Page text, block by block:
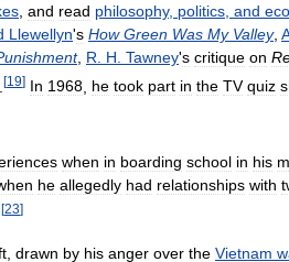
and read philosophy, politics and
Llewellyn's How Green Was My Valley,
, R H Tawney's critique on
[19] In 1968 he took part in the TV quiz
when in boarding school in his
he allegedly had relationships with
[23]
drawn by his anger over the Vietnam